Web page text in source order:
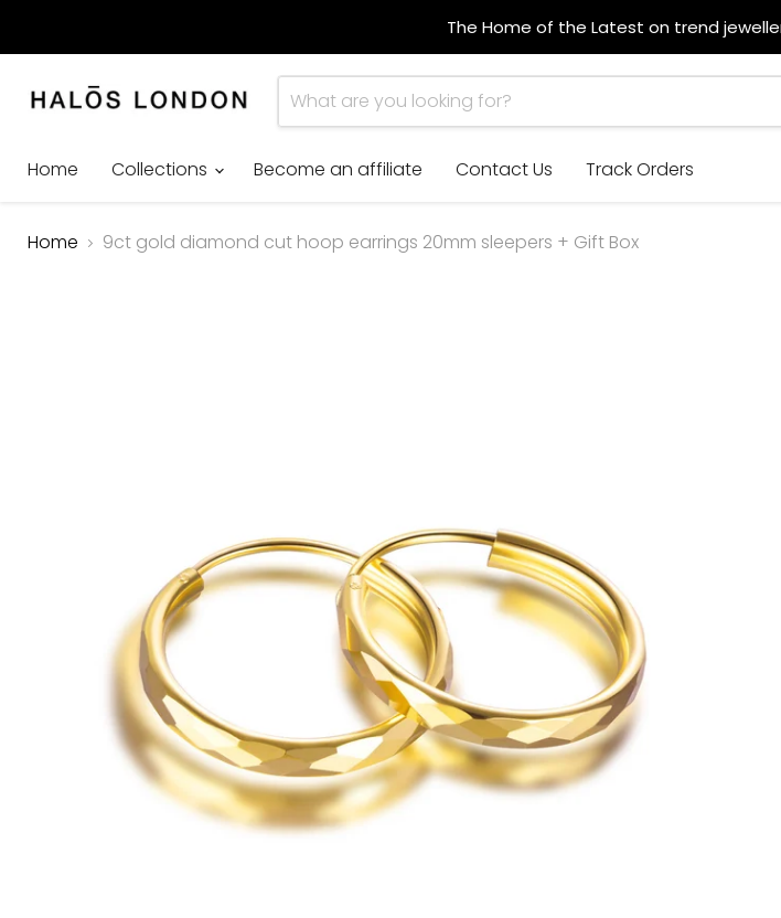
The Home of the Latest on trend
Home
Collections Become an affiliate Contact Us Track Orders
Home 9ct gold diamond cut hoop earrings 20mm sleepers + Gift Box